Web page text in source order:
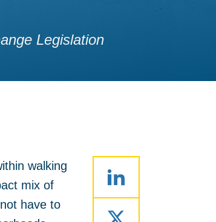
Legislation
walking
mix of
have to